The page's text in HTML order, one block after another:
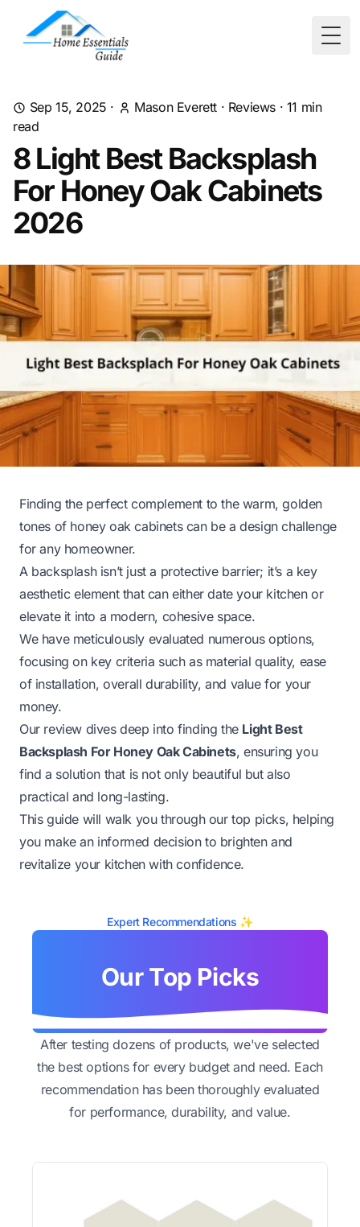
Sep 15, 2025 · Mason Everett · Reviews · 11 min
read
8 Light Best Backsplash
For Honey Oak Cabinets
2026
Finding the perfect complement to the warm, golden
tones of honey oak cabinets can be a design challenge
for any homeowner.
A backsplash isn’t just a protective barrier; it’s a key
aesthetic element that can either date your kitchen or
elevate it into a modern, cohesive space.
We have meticulously evaluated numerous options,
focusing on key criteria such as material quality, ease
of installation, overall durability, and value for your
money.
Our review dives deep into finding the Light Best
Backsplash For Honey Oak Cabinets, ensuring you
find a solution that is not only beautiful but also
practical and long-lasting.
This guide will walk you through our top picks, helping
you make an informed decision to brighten and
revitalize your kitchen with confidence.
Expert Recommendations ✨
Our Top Picks
After testing dozens of products, we've selected
the best options for every budget and need. Each
recommendation has been thoroughly evaluated
for performance, durability, and value.